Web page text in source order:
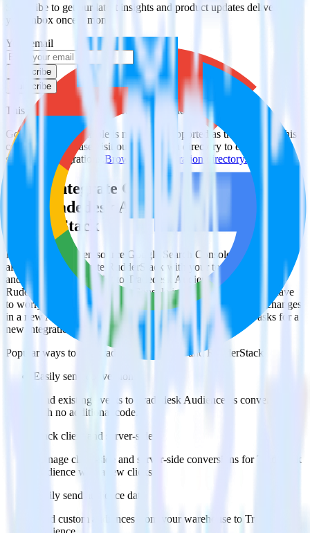
Subscribe to get our latest insights and product updates delivered to
your inbox once a month
Your email
Subscribe
Subscribe
This integration combination has been deprecated.
Google Search Console is no longer supported as the source in this
combination. Please visit our integration directory to explore
supported integrations. Browse the integration directory.
Easily integrate Google Search Console
with Tradedesk Audience using
RudderStack
RudderStack’s open source Google Search Console integration
allows you to integrate RudderStack with your to track event data
and automatically send it to Tradedesk Audience. With the
RudderStack Google Search Console integration, you do not have
to worry about having to learn, test, implement or deal with changes
in a new API and multiple endpoints every time someone asks for a
new integration.
Popular ways to use
Tradedesk Audience and RudderStack
Easily send conversions
Send existing events to Tradedesk Audience as conversions
with no additional code.
Track client and server-side
Manage client-side and server-side conversions for Tradedesk
Audience with a few clicks.
Easily send audience data
Send custom audiences from your warehouse to Tradedesk